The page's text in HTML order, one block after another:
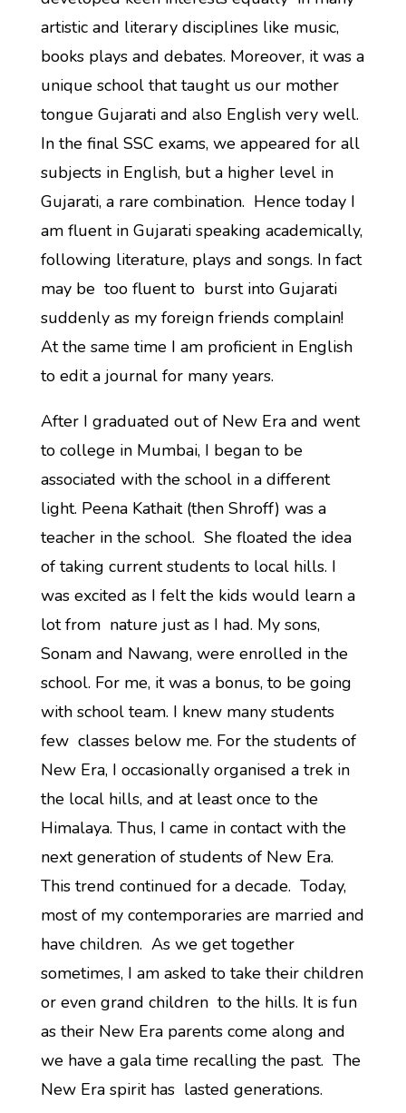
artistic and literary disciplines like music,
books plays and debates. Moreover, it was a
unique school that taught us our mother
tongue Gujarati and also English very well.
In the final SSC exams, we appeared for all
subjects in English, but a higher level in
Gujarati, a rare combination. Hence today I
am fluent in Gujarati speaking academically,
following literature, plays and songs. In fact
may be too fluent to burst into Gujarati
suddenly as my foreign friends complain!
At the same time I am proficient in English
to edit a journal for many years.
After I graduated out of New Era and went
to college in Mumbai, I began to be
associated with the school in a different
light. Peena Kathait (then Shroff) was a
teacher in the school. She floated the idea
of taking current students to local hills. I
was excited as I felt the kids would learn a
lot from nature just as I had. My sons,
Sonam and Nawang, were enrolled in the
school. For me, it was a bonus, to be going
with school team. I knew many students
few classes below me. For the students of
New Era, I occasionally organised a trek in
the local hills, and at least once to the
Himalaya. Thus, I came in contact with the
next generation of students of New Era.
This trend continued for a decade. Today,
most of my contemporaries are married and
have children. As we get together
sometimes, I am asked to take their children
or even grand children to the hills. It is fun
as their New Era parents come along and
we have a gala time recalling the past. The
New Era spirit has lasted generations.